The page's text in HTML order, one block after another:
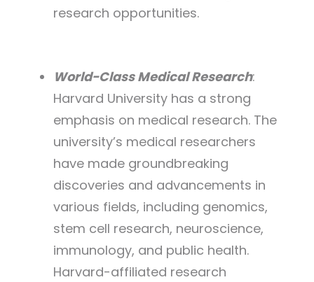
research opportunities.
World-Class Medical Research:
Harvard University has a strong
emphasis on medical research. The
university’s medical researchers
have made groundbreaking
discoveries and advancements in
various fields, including genomics,
stem cell research, neuroscience,
immunology, and public health.
Harvard-affiliated research